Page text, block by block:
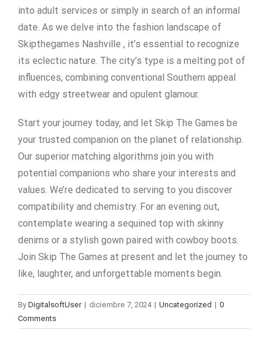
into adult services or simply in search of an informal
date. As we delve into the fashion landscape of
Skipthegames Nashville , it’s essential to recognize
its eclectic nature. The city’s type is a melting pot of
influences, combining conventional Southern appeal
with edgy streetwear and opulent glamour.
Start your journey today, and let Skip The Games be
your trusted companion on the planet of relationship.
Our superior matching algorithms join you with
potential companions who share your interests and
values. We’re dedicated to serving to you discover
compatibility and chemistry. For an evening out,
contemplate wearing a sequined top with skinny
denims or a stylish gown paired with cowboy boots.
Join Skip The Games at present and let the journey to
like, laughter, and unforgettable moments begin.
By DigitalsoftUser | diciembre 7, 2024 | Uncategorized | 0
Comments